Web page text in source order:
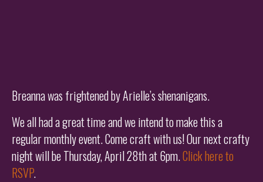
Breanna was frightened by Arielle’s shenanigans.
We all had a great time and we intend to make this a
regular monthly event. Come craft with us! Our next crafty
night will be Thursday, April 28th at 6pm.Click here to
RSVP.